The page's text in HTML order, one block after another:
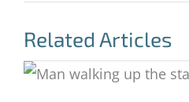
Related Articles